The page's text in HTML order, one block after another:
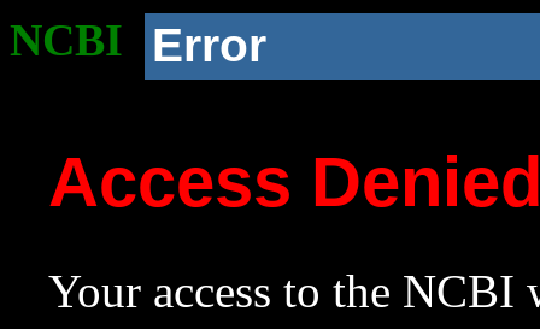
NCBI Error
Access
Your access to the NCBI